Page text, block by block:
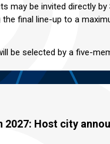
may be invited directly by
the final line-up to a
be selected by a five-
2027: Host city